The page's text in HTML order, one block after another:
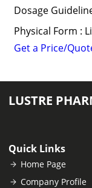
Dosage
Physical Form :
Get a Price/
LUSTRE
Quick Links
Home Page
Company Profile